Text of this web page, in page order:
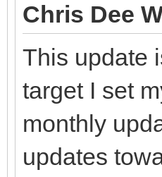
Chris Dee
This update
target I set
monthly
updates